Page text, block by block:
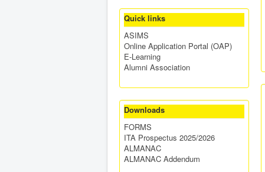
Quick links
ASIMS
Online Application Portal (OAP)
E-Learning
Alumni Association
Downloads
FORMS
ITA Prospectus 2025/2026
ALMANAC
ALMANAC Addendum